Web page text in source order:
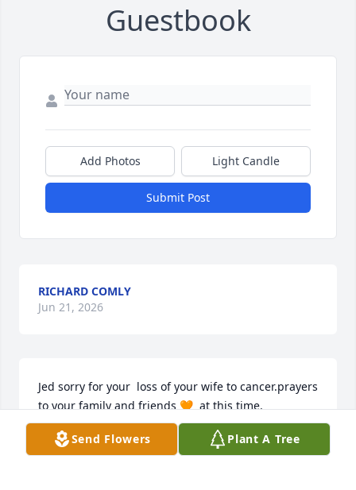
Guestbook
Add Photos Light Candle
Submit Post
RICHARD COMLY
Jun 21, 2026
Jed sorry for your  loss of your wife to cancer.prayers
to your family and friends 🧡  at this time.
DEB DEMMEL
Jun 12, 2026
Send Flowers Plant A Tree